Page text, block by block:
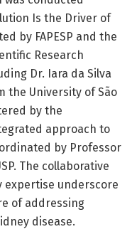
Is the Driver of
by FAPESP and the
Research
Dr. Iara da Silva
the University of São
by the
approach to
by Professor
The collaborative
underscore
of addressing
disease.